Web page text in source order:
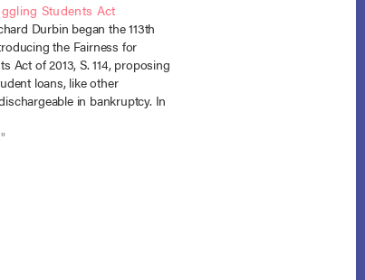
Students Act
Durbin began the 113th
the Fairness for
Act of 2013, S. 114, proposing
loans, like other
in bankruptcy. In
Senator Durbin said:
of legislation I will introduce